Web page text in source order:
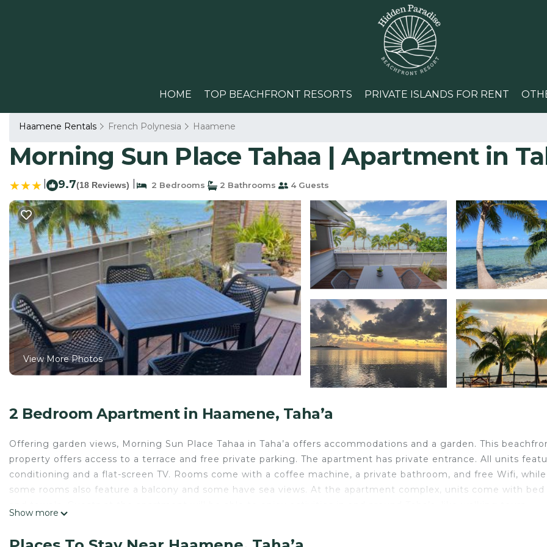
HOME TOP BEACHFRONT RESORTS PRIVATE ISLANDS FOR RENT
Haamene Rentals French Polynesia Haamene
Morning Sun Place Tahaa | Apartment in
9.7(18 Reviews) 2 Bedrooms 2 Bathrooms 4 Guests
View More Photos
2 Bedroom Apartment in Haamene, Taha’a
Offering garden views, Morning Sun Place Tahaa in Taha’a offers accommodations and a garden. This
property offers access to a terrace and free private parking. The apartment has private entrance. All units
conditioning and a flat-screen TV. Rooms come with a coffee machine, a private bathroom, and free Wifi, while
some rooms also feature a balcony and some have sea views. At the apartment complex, units come with bed
Show more